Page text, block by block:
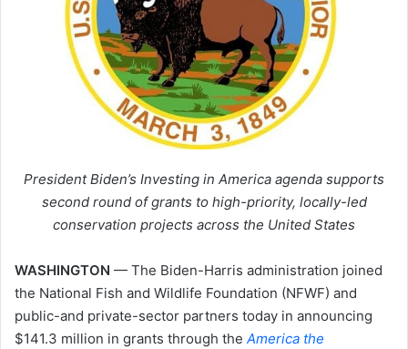
President Biden’s Investing in America agenda supports
second round of grants to high-priority, locally-led
conservation projects across the United States
WASHINGTON — The Biden-Harris administration joined
the National Fish and Wildlife Foundation (NFWF) and
public-and private-sector partners today in announcing
$141.3 million in grants through the America the